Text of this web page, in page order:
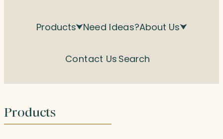
Products Need Ideas?About Us
Contact Us Search
Products